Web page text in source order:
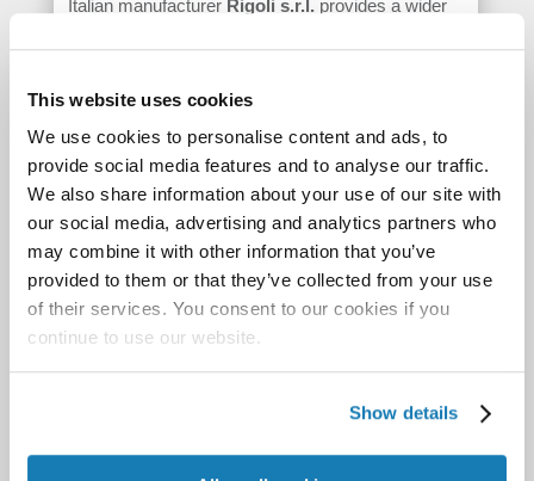
This website uses cookies
We use cookies to personalise content and ads, to
provide social media features and to analyse our traffic.
We also share information about your use of our site with
our social media, advertising and analytics partners who
may combine it with other information that you’ve
provided to them or that they’ve collected from your use
of their services. You consent to our cookies if you
continue to use our website.
Show details
Italian manufacturer Rigoli s.r.l.provides a wider
format printers and ancillary equipment.
Accordingly, the MVZ 1000 is based on a 1m / 42”
wide format printer, which was adjusted by Rigoli
for flexible packaging. The printer uses Memjet
technology, giving the press the same max speed
of 18 m/min as the Afinia – or 9 m/min at full
resolution. As is typical for Powered by Memjet
print solutions, the resolution is 1,600 dpi and
CMYK print is offered, which includes a double K-
channel. The inks are dye-based and safe for food